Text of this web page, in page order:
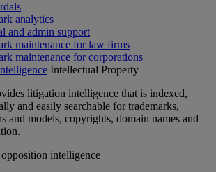
analytics
and admin support
maintenance for law firms
maintenance for corporations
Intellectual Property
litigation intelligence that is indexed,
and easily searchable for trademarks,
and models, copyrights, domain names and
intelligence